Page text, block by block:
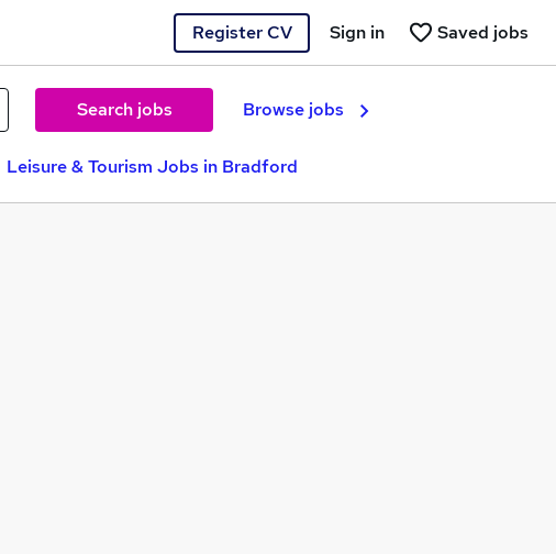
Register CV Saved jobs
Sign in
Search jobs Browse jobs
Leisure & Tourism Jobs in Bradford